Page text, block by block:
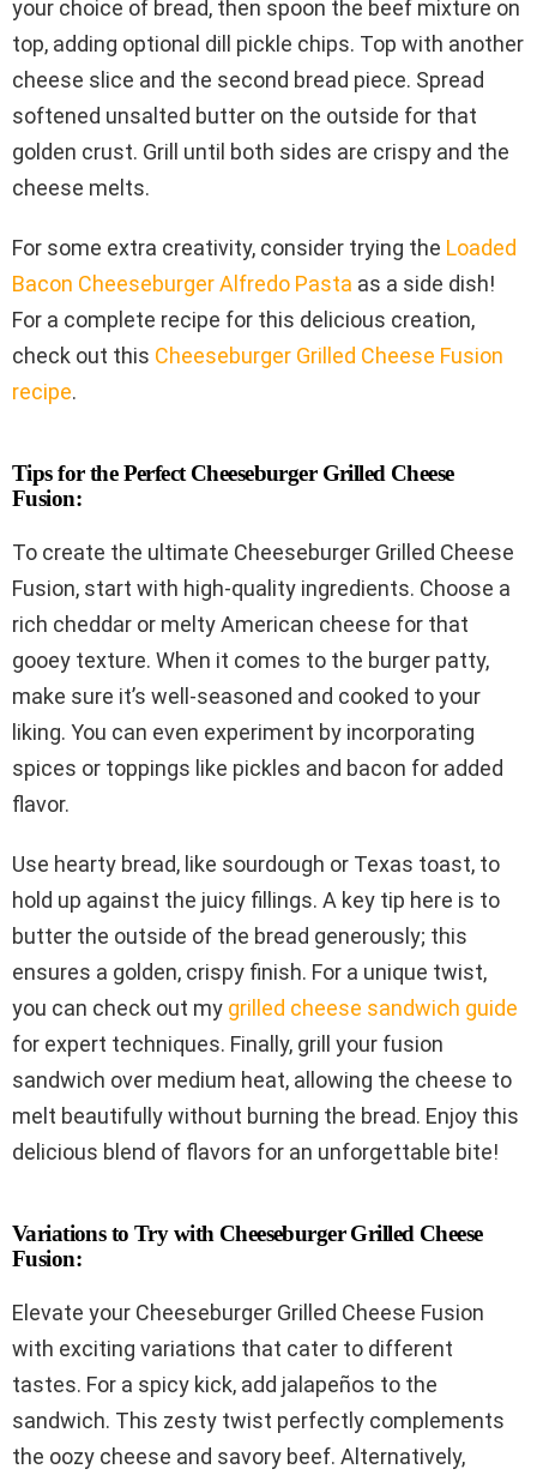
your choice of bread, then spoon the beef mixture on
top, adding optional dill pickle chips. Top with another
cheese slice and the second bread piece. Spread
softened unsalted butter on the outside for that
golden crust. Grill until both sides are crispy and the
cheese melts.
For some extra creativity, consider trying the Loaded
Bacon Cheeseburger Alfredo Pasta as a side dish!
For a complete recipe for this delicious creation,
check out this Cheeseburger Grilled Cheese Fusion
recipe.
Tips for the Perfect Cheeseburger Grilled Cheese
Fusion:
To create the ultimate Cheeseburger Grilled Cheese
Fusion, start with high-quality ingredients. Choose a
rich cheddar or melty American cheese for that
gooey texture. When it comes to the burger patty,
make sure it’s well-seasoned and cooked to your
liking. You can even experiment by incorporating
spices or toppings like pickles and bacon for added
flavor.
Use hearty bread, like sourdough or Texas toast, to
hold up against the juicy fillings. A key tip here is to
butter the outside of the bread generously; this
ensures a golden, crispy finish. For a unique twist,
you can check out my grilled cheese sandwich guide
for expert techniques. Finally, grill your fusion
sandwich over medium heat, allowing the cheese to
melt beautifully without burning the bread. Enjoy this
delicious blend of flavors for an unforgettable bite!
Variations to Try with Cheeseburger Grilled Cheese
Fusion:
Elevate your Cheeseburger Grilled Cheese Fusion
with exciting variations that cater to different
tastes. For a spicy kick, add jalapeños to the
sandwich. This zesty twist perfectly complements
the oozy cheese and savory beef. Alternatively,